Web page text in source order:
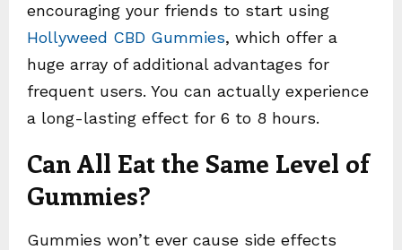
encouraging your friends to start using
Hollyweed CBD Gummies, which offer a
huge array of additional advantages for
frequent users. You can actually experience
a long-lasting effect for 6 to 8 hours.
Can All Eat the Same Level of
Gummies?
Gummies won’t ever cause side effects